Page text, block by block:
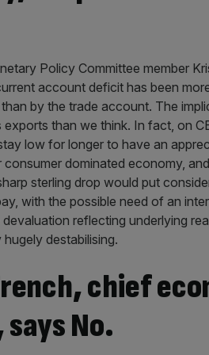
Policy Committee member
account deficit has been
by the trade account. The
than we think. In fact, on
low for longer to have an
dominated economy,
sterling drop would put
with the possible need of an
reflecting underlying
destabilising.
chief
No.